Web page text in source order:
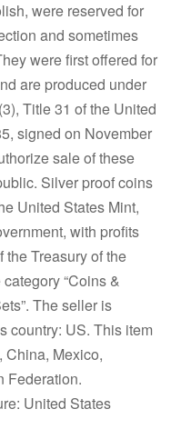
were reserved for
and sometimes
were first offered for
are produced under
Title 31 of the United
signed on November
sale of these
Silver proof coins
United States Mint,
with profits
the Treasury of the
“Coins &
The seller is
country: US. This item
China, Mexico,
Federation.
United States